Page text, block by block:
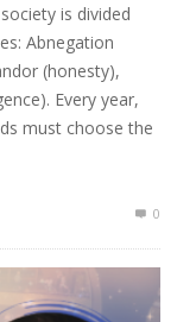
is divided
Abnegation
(honesty),
Every year,
must choose the
0